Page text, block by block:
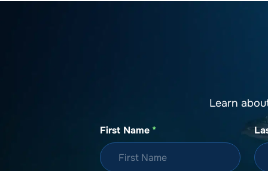
Learn
First Name *